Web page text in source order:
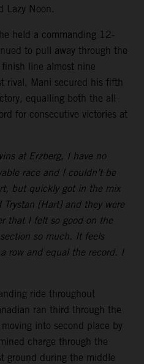
Lazy Noon.
held a commanding 12-
to pull away through the
finish line almost nine
rival, Mani secured his fifth
equalling both the all-
for consecutive victories at
at Erzberg, I have no
race and I couldn’t be
but quickly got in the mix
[Hart] and they were
that I felt so good on the
so much. It feels
row and equal the record. I
ride throughout
ran third through the
into second place by
charge through the
ground during the middle